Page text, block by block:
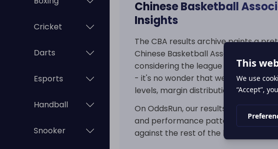
Cricket
Darts
Esports
Handball
Snooker
Chinese Basketball
Insights
The CBA results archive paints a
Chinese Basketball Association
considering the league has a long
- it's no wonder that we can see
levels, margin distribution and team
On OddsRun, our results section is
and performance patterns that help
against the rest of the basketball